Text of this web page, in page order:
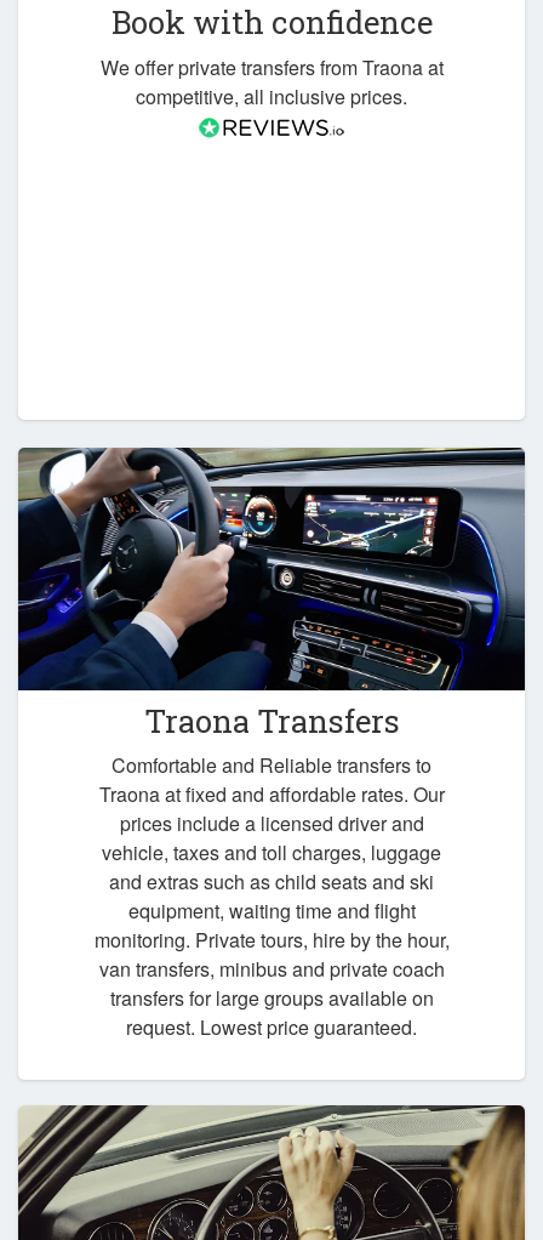
Book with confidence
We offer private transfers from Traona at
competitive, all inclusive prices.
Traona Transfers
Comfortable and Reliable transfers to
Traona at fixed and affordable rates. Our
prices include a licensed driver and
vehicle, taxes and toll charges, luggage
and extras such as child seats and ski
equipment, waiting time and flight
monitoring. Private tours, hire by the hour,
van transfers, minibus and private coach
transfers for large groups available on
request. Lowest price guaranteed.